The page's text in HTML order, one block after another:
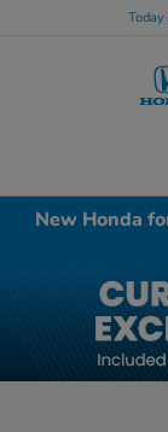
New Honda